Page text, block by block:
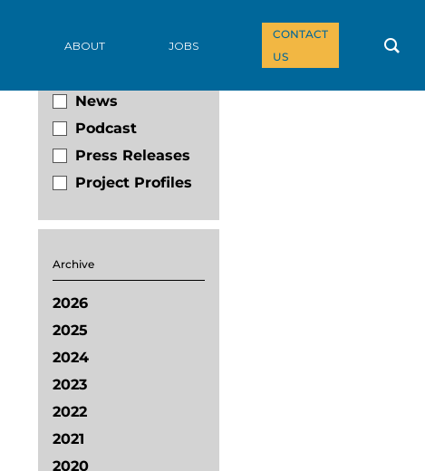
ABOUT JOBS
CONTACT
US
News
Podcast
Press Releases
Project Profiles
Archive
2026
2025
2024
2023
2022
2021
2020